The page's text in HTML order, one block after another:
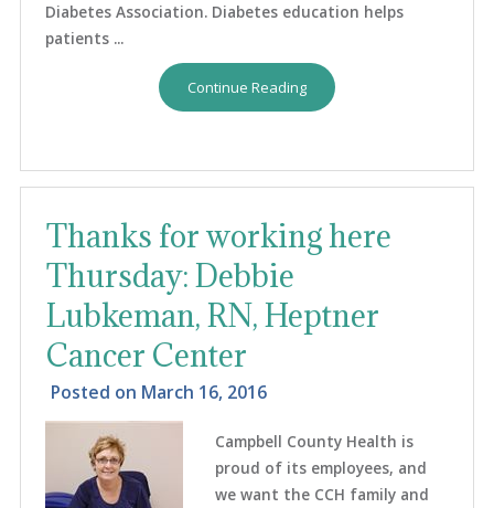
Diabetes Association. Diabetes education helps
patients ...
Continue Reading
Thanks for working here
Thursday: Debbie
Lubkeman, RN, Heptner
Cancer Center
Posted on March 16, 2016
Campbell County Health is
proud of its employees, and
we want the CCH family and